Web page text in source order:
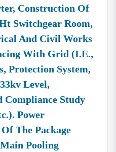
Construction Of
Switchgear Room,
And Civil Works
With Grid (i.e.,
Protection System,
Level,
Study
Power
The Package
Pooling